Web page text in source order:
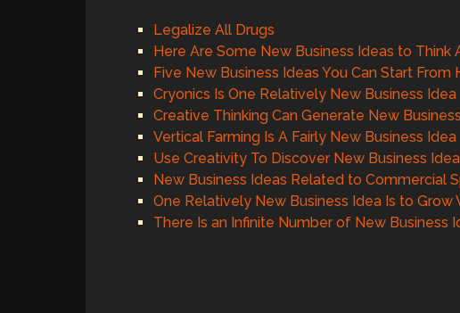
Legalize All Drugs
Here Are Some New Business Ideas to Think
Five New Business Ideas You Can Start From
Cryonics Is One Relatively New Business Idea
Creative Thinking Can Generate New
Vertical Farming Is A Fairly New Business Idea
Use Creativity To Discover New Business
New Business Ideas Related to Commercial
One Relatively New Business Idea Is to Grow
There Is an Infinite Number of New Business